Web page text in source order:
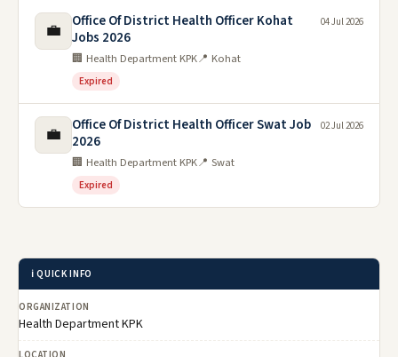
💼
Office Of District Health Officer Kohat
Jobs 2026
🏢 Health Department KPK📍 Kohat
Expired
04 Jul 2026
💼
Office Of District Health Officer Swat Job
2026
🏢 Health Department KPK📍 Swat
Expired
02 Jul 2026
ℹ️ QUICK INFO
ORGANIZATION
Health Department KPK